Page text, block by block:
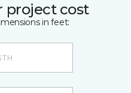
project cost
in feet: